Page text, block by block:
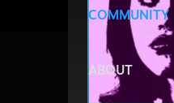
COMMUNITY
ABOUT